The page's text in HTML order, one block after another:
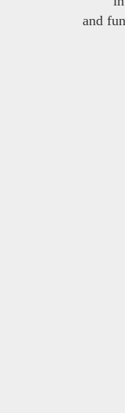
and